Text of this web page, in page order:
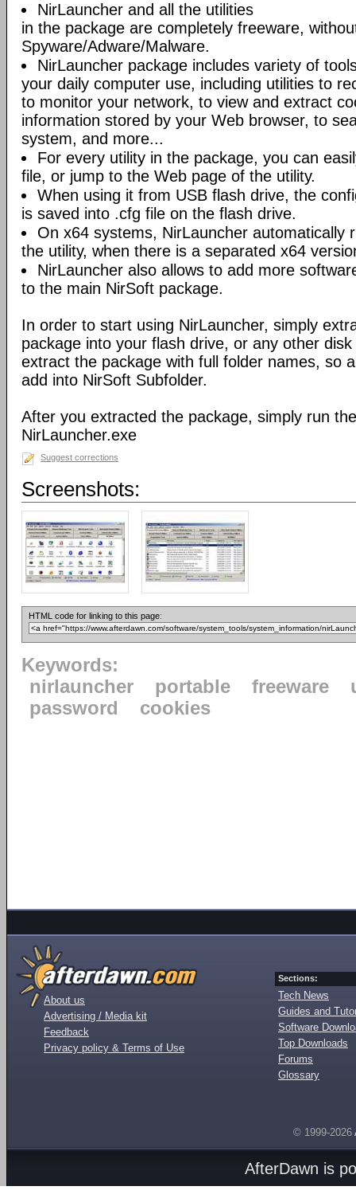
NirLauncher and all the utilities
in the package are completely freeware,
Spyware/Adware/Malware.
NirLauncher package includes variety of
your daily computer use, including utilities to
to monitor your network, to view and extract
information stored by your Web browser, to
system, and more...
For every utility in the package, you can
file, or jump to the Web page of the utility.
When using it from USB flash drive, the
is saved into .cfg file on the flash drive.
On x64 systems, NirLauncher automatically
the utility, when there is a separated x64
NirLauncher also allows to add more
to the main NirSoft package.
In order to start using NirLauncher, simply
package into your flash drive, or any other
extract the package with full folder names, so
add into NirSoft Subfolder.
After you extracted the package, simply run
NirLauncher.exe
Suggest corrections
Screenshots:
HTML code for linking to this page:
Keywords:
nirlauncher
portable freeware
password
cookies
About us
Advertising / Media kit
Feedback
Privacy policy & Terms of Use
Sections:
Tech News
Guides and
Software
Top Downloads
Forums
Glossary
© 1999-2026
AfterDawn is